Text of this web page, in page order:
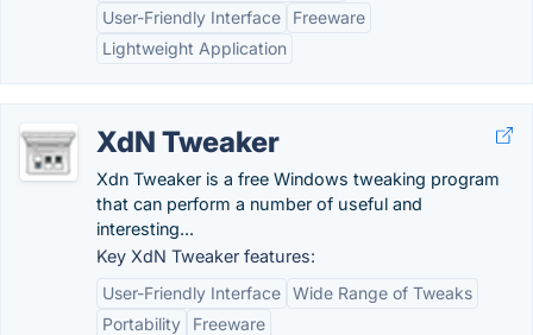
User-Friendly Interface
Freeware
Lightweight Application
XdN Tweaker
Xdn Tweaker is a free Windows tweaking program
that can perform a number of useful and
interesting...
Key XdN Tweaker features:
User-Friendly Interface Wide Range of Tweaks
Portability
Freeware